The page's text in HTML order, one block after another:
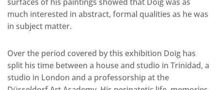
much interested in abstract, formal qualities as he was
in subject matter.
Over the period covered by this exhibition Doig has
split his time between a house and studio in Trinidad, a
studio in London and a professorship at the